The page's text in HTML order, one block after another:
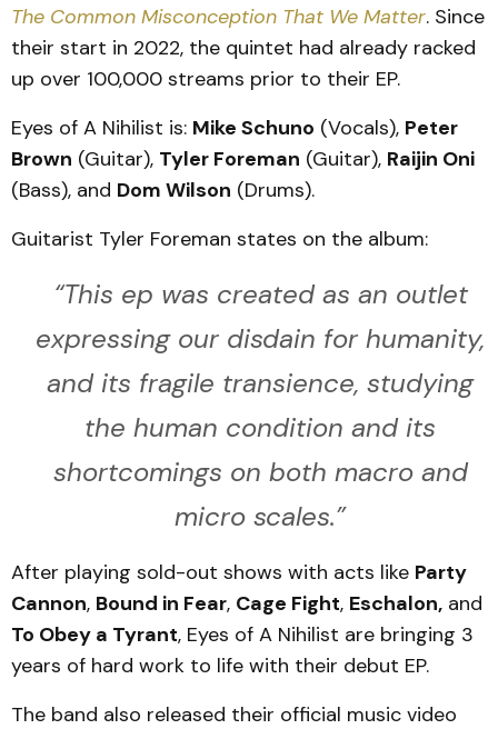
The Common Misconception That We Matter. Since
their start in 2022, the quintet had already racked
up over 100,000 streams prior to their EP.
Eyes of A Nihilist is: Mike Schuno (Vocals), Peter
Brown (Guitar), Tyler Foreman (Guitar), Raijin Oni
(Bass), and Dom Wilson (Drums).
Guitarist Tyler Foreman states on the album:
“This ep was created as an outlet
expressing our disdain for humanity,
and its fragile transience, studying
the human condition and its
shortcomings on both macro and
micro scales.”
After playing sold-out shows with acts like Party
Cannon, Bound in Fear, Cage Fight, Eschalon, and
To Obey a Tyrant, Eyes of A Nihilist are bringing 3
years of hard work to life with their debut EP.
The band also released their official music video